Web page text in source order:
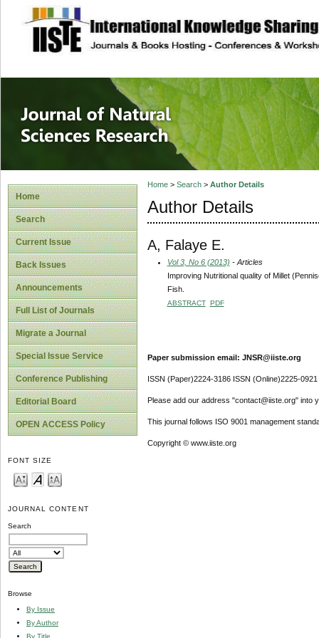
site description
Journal of
Home
Search
Current Issue
Back Issues
Announcements
Full List of Journals
Migrate a Journal
Special Issue Service
Conference Publishing
Editorial Board
OPEN ACCESS Policy
FONT SIZE
JOURNAL CONTENT
Search
Browse
By Issue
By Author
By Title
Home> Search> Author Details
Author Details
A, Falaye E.
Vol 3, No 6 (2013) - Articles
Improving Nutritional quality of Millet
Fish.
ABSTRACT PDF
Paper submission email: JNSR@iiste.org
ISSN (Paper)2224-3186 ISSN (Online)2225-0921
Please add our address "contact@iiste.org" into
This journal follows ISO 9001 management
Copyright © www.iiste.org